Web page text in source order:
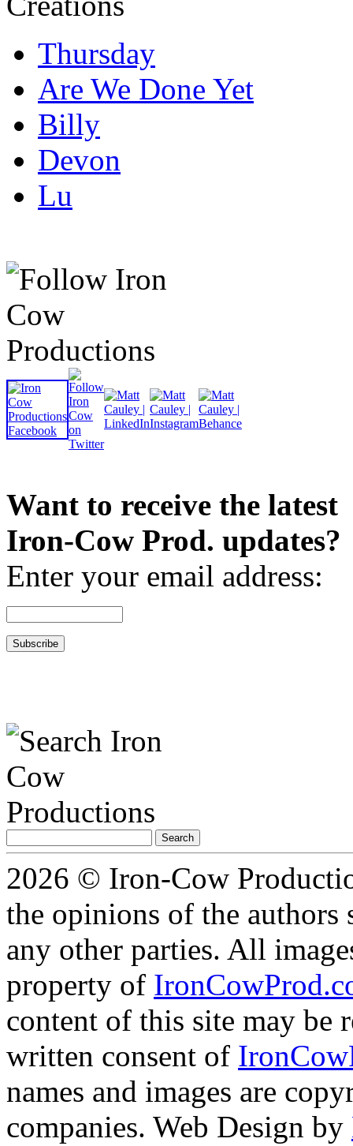
Thursday
Are We Done Yet
Billy
Devon
Lu
Want to receive the latest
Iron-Cow Prod. updates?
Enter your email address:
for:
2026 © Iron-Cow
the opinions of the authors
any other parties. All
property of
content of this site may be
written consent of
names and images are
companies. Web Design by